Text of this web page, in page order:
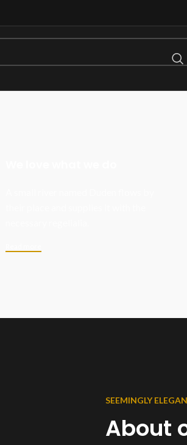
SEEMINGLY
About